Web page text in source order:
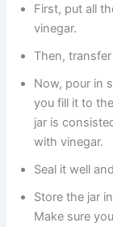
First, put all
vinegar.
Then,
Now, pour in
you fill it to
jar is
with vinegar.
Seal it well
Store the jar
Make sure